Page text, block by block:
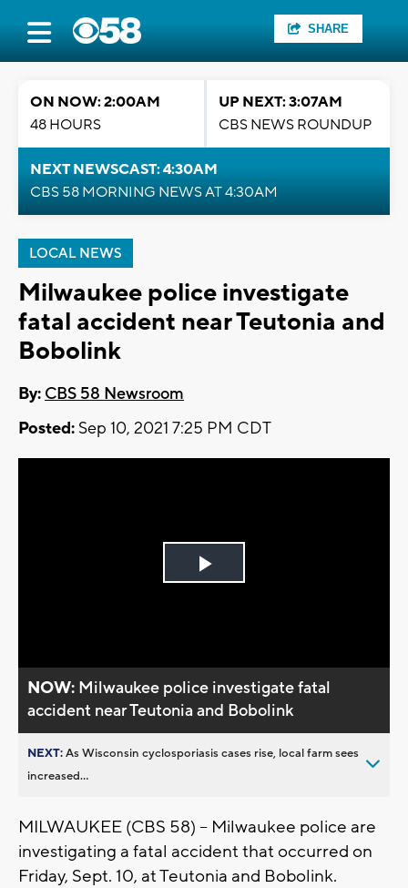
SHARE
ON NOW: 2:00AM
48 HOURS
UP NEXT: 3:07AM
CBS NEWS ROUNDUP
NEXT NEWSCAST: 4:30AM
CBS 58 MORNING NEWS AT 4:30AM
LOCAL NEWS
Milwaukee police investigate
fatal accident near Teutonia and
Bobolink
By: CBS 58 Newsroom
Posted: Sep 10, 2021 7:25 PM CDT
Play
NOW: Milwaukee police investigate fatal
accident near Teutonia and Bobolink
NEXT:As Wisconsin cyclosporiasis cases rise, local farm sees
increased...
MILWAUKEE (CBS 58) -- Milwaukee police are
investigating a fatal accident that occurred on
Friday, Sept. 10, at Teutonia and Bobolink.